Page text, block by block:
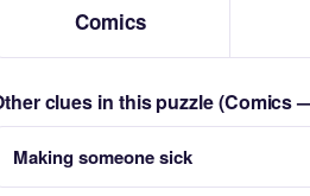
Comics
clues in this puzzle (Comics
Making someone sick